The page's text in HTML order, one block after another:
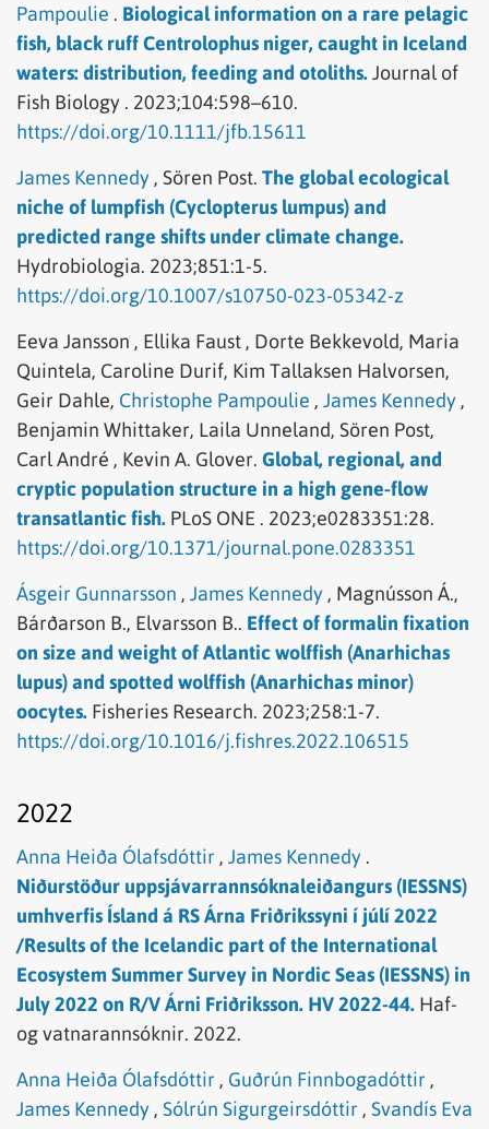
Pampoulie . Biological information on a rare pelagic
fish, black ruff Centrolophus niger, caught in Iceland
waters: distribution, feeding and otoliths.Journal of
Fish Biology . 2023;104:598–610.
https://doi.org/10.1111/jfb.15611
James Kennedy , Sören Post. The global ecological
niche of lumpfish (Cyclopterus lumpus) and
predicted range shifts under climate change.
Hydrobiologia. 2023;851:1-5.
https://doi.org/10.1007/s10750-023-05342-z
Eeva Jansson , Ellika Faust , Dorte Bekkevold, Maria
Quintela, Caroline Durif, Kim Tallaksen Halvorsen,
Geir Dahle, Christophe Pampoulie , James Kennedy ,
Benjamin Whittaker, Laila Unneland, Sören Post,
Carl André , Kevin A. Glover. Global, regional, and
cryptic population structure in a high gene-flow
transatlantic fish. PLoS ONE . 2023;e0283351:28.
https://doi.org/10.1371/journal.pone.0283351
Ásgeir Gunnarsson , James Kennedy , Magnússon Á.,
Bárðarson B., Elvarsson B.. Effect of formalin fixation
on size and weight of Atlantic wolffish (Anarhichas
lupus) and spotted wolffish (Anarhichas minor)
oocytes. Fisheries Research. 2023;258:1-7.
https://doi.org/10.1016/j.fishres.2022.106515
2022
Anna Heiða Ólafsdóttir , James Kennedy .
Niðurstöður uppsjávarrannsóknaleiðangurs (IESSNS)
umhverfis Ísland á RS Árna Friðrikssyni í júlí 2022
/Results of the Icelandic part of the International
Ecosystem Summer Survey in Nordic Seas (IESSNS) in
July 2022 on R/V Árni Friðriksson. HV 2022-44. Haf-
og vatnarannsóknir. 2022.
Anna Heiða Ólafsdóttir , Guðrún Finnbogadóttir ,
James Kennedy , Sólrún Sigurgeirsdóttir , Svandís Eva